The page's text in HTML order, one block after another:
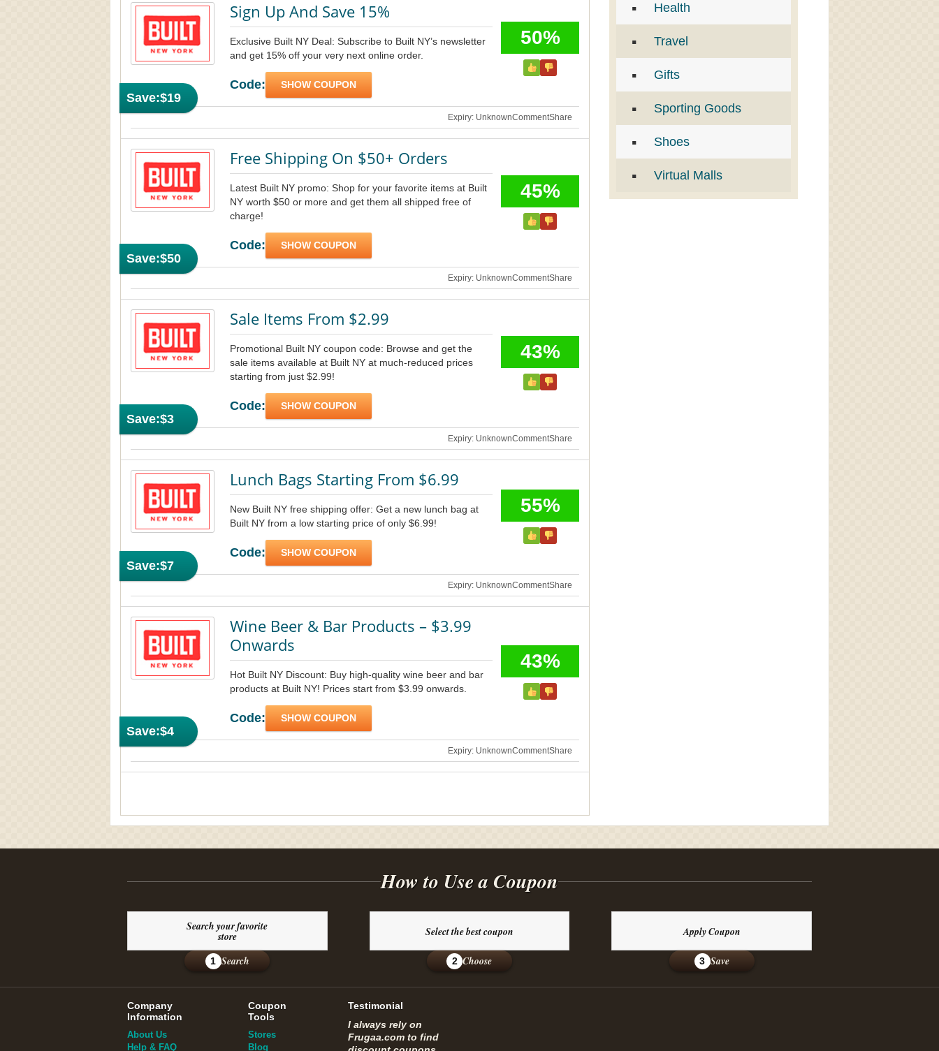
Save:$19
Sign Up And Save 15%
Exclusive Built NY Deal: Subscribe to Built NY’s newsletter
and get 15% off your very next online order.
Code: SHOW COUPON
50%
Expiry: UnknownCommentShare
Save:$50
Free Shipping On $50+ Orders
Latest Built NY promo: Shop for your favorite items at Built
NY worth $50 or more and get them all shipped free of
charge!
Code: SHOW COUPON
45%
Expiry: UnknownCommentShare
Save:$3
Sale Items From $2.99
Promotional Built NY coupon code: Browse and get the
sale items available at Built NY at much-reduced prices
starting from just $2.99!
Code: SHOW COUPON
43%
Expiry: UnknownCommentShare
Save:$7
Lunch Bags Starting From $6.99
New Built NY free shipping offer: Get a new lunch bag at
Built NY from a low starting price of only $6.99!
Code: SHOW COUPON
55%
Expiry: UnknownCommentShare
Save:$4
Wine Beer & Bar Products – $3.99
Onwards
Hot Built NY Discount: Buy high-quality wine beer and bar
products at Built NY! Prices start from $3.99 onwards.
Code: SHOW COUPON
43%
Expiry: UnknownCommentShare
Health
Travel
Gifts
Sporting Goods
Shoes
Virtual Malls
How to Use a Coupon
Search your favorite
store
1 Search
Select the best coupon
2 Choose
Apply Coupon
3 Save
Company
Information
About Us
Help & FAQ
Coupon
Tools
Stores
Blog
Testimonial
I always rely on
Frugaa.com to find